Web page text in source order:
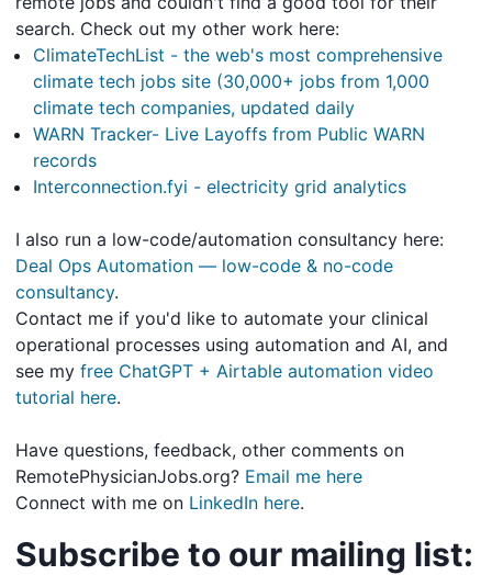
search. Check out my other work here:
ClimateTechList - the web's most comprehensive
climate tech jobs site (30,000+ jobs from 1,000
climate tech companies, updated daily
WARN Tracker- Live Layoffs from Public WARN
records
Interconnection.fyi - electricity grid analytics
I also run a low-code/automation consultancy here:
Deal Ops Automation — low-code & no-code
consultancy.
Contact me if you'd like to automate your clinical
operational processes using automation and AI, and
see my free ChatGPT + Airtable automation video
tutorial here.
Have questions, feedback, other comments on
RemotePhysicianJobs.org? Email me here
Connect with me on LinkedIn here.
Subscribe to our mailing list: